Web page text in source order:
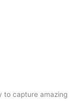
to capture amazing